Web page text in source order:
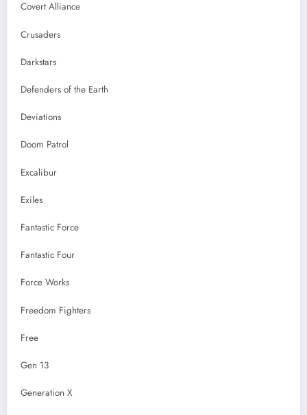
Covert Alliance
Crusaders
Darkstars
Defenders of the Earth
Deviations
Doom Patrol
Excalibur
Exiles
Fantastic Force
Fantastic Four
Force Works
Freedom Fighters
Free
Gen 13
Generation X